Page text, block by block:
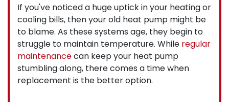
If you've noticed a huge uptick in your heating or
cooling bills, then your old heat pump might be
to blame. As these systems age, they begin to
struggle to maintain temperature. While regular
maintenancecan keep your heat pump
stumbling along, there comes a time when
replacement is the better option.